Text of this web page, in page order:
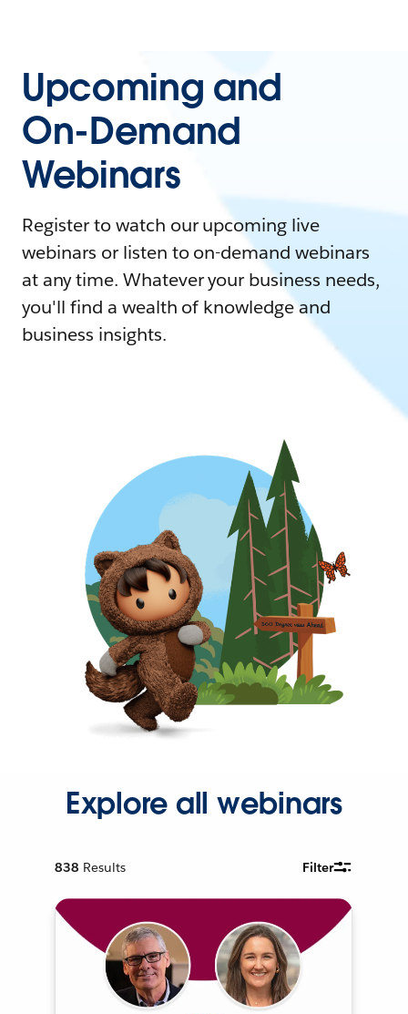
Upcoming and
On-Demand
Webinars
Register to watch our upcoming live
webinars or listen to on-demand webinars
at any time. Whatever your business needs,
you'll find a wealth of knowledge and
business insights.
Explore all webinars
838 Results Filter